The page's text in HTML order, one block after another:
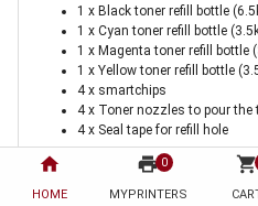
home
HOME
print 0
MYPRINTERS
shopping_cart
1 x Black toner refill bottle
1 x Cyan toner refill bottle
1 x Magenta toner refill bottle
1 x Yellow toner refill bottle
4 x smartchips
4 x Toner nozzles to pour the
4 x Seal tape for refill hole
cartridge hole tool. This tool is a